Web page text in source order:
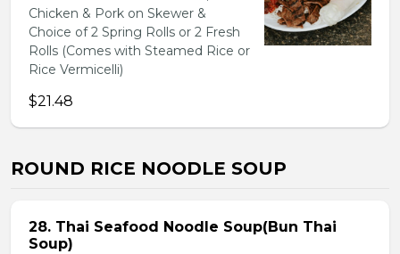
Chicken & Pork on Skewer &
Choice of 2 Spring Rolls or 2 Fresh
Rolls (Comes with Steamed Rice or
Rice Vermicelli)
$21.48
ROUND RICE NOODLE SOUP
28. Thai Seafood Noodle Soup(Bun Thai
Soup)